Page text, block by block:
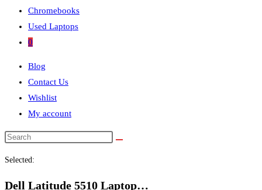
Chromebooks
Used Laptops
0
Blog
Contact Us
Wishlist
My account
Search
Selected:
Dell Latitude 5510 Laptop…